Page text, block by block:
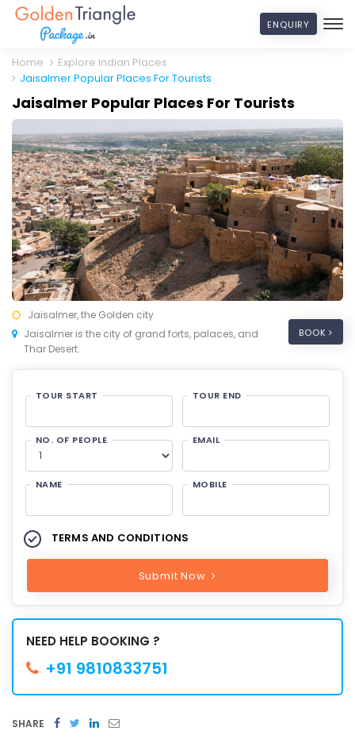
ENQUIRY
Home
Explore Indian Places
Jaisalmer Popular Places For Tourists
Jaisalmer Popular Places For Tourists
Jaisalmer, the Golden city
Jaisalmer is the city of grand forts, palaces, and
Thar Desert.
BOOK
TOUR START TOUR END
NO. OF PEOPLE EMAIL
NAME MOBILE
TERMS AND CONDITIONS
Submit Now
NEED HELP BOOKING ?
+91 9810833751
SHARE